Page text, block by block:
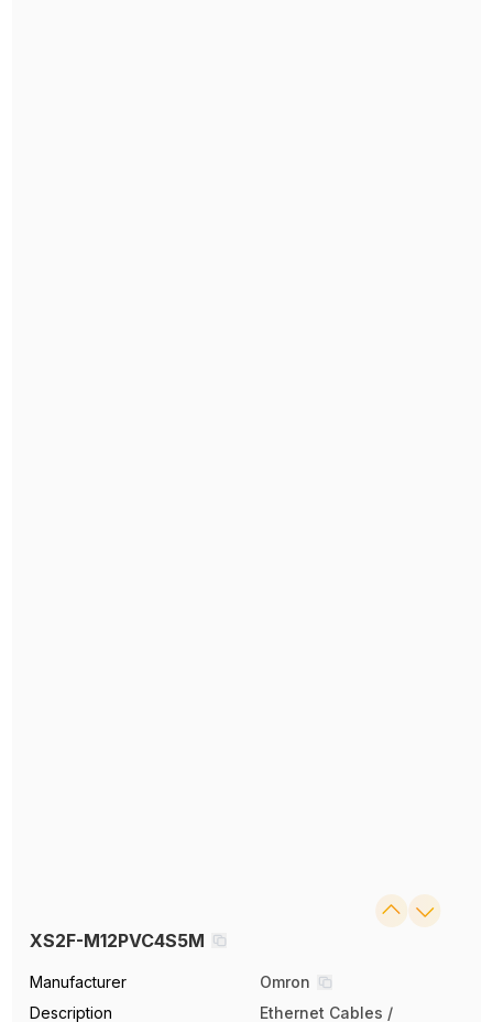
XS2F-M12PVC4S5M
Manufacturer
Omron
Description
Ethernet Cables /